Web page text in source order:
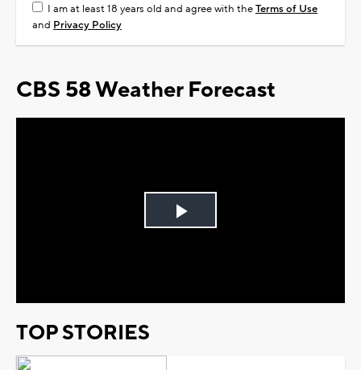
I am at least 18 years old and agree with theTerms of Use
and Privacy Policy
CBS 58 Weather Forecast
Play
TOP STORIES